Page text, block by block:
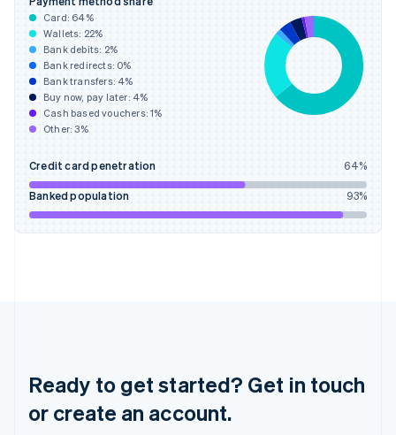
Card: 64%
Wallets: 22%
Bank debits: 2%
Bank redirects: 0%
Bank transfers:4%
Buy now, pay later: 4%
Cash based vouchers:1%
Other:3%
Credit card penetration 64%
Banked population 93%
Ready to get started? Get in touch
or create an account.
Greece
English
Hong Kong SAR, China
English简体中文
Hungary
English
India
Ireland
English
Italy
ItalianoEnglish
Luxembourg
Français DeutschEnglish
Mainland China